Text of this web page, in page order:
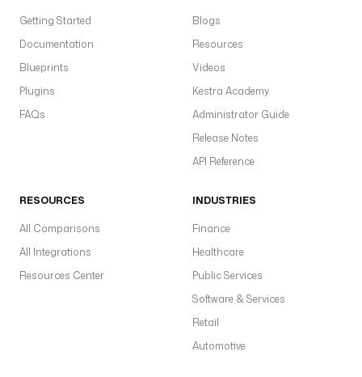
Getting Started
Documentation
Blueprints
Plugins
FAQs
Blogs
Resources
Videos
Kestra Academy
Administrator Guide
Release Notes
API Reference
RESOURCES
All Comparisons
All Integrations
Resources Center
INDUSTRIES
Finance
Healthcare
Public Services
Software & Services
Retail
Automotive